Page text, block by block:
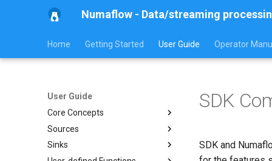
Numaflow - Data/streaming
Home Getting Started User Guide Operator
User Guide
Core Concepts
Overview
Pipeline
Sources
Overview
Sinks
SDK
SDK and